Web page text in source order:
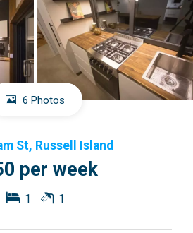
6 Photos
St, Russell Island
per week
1 1